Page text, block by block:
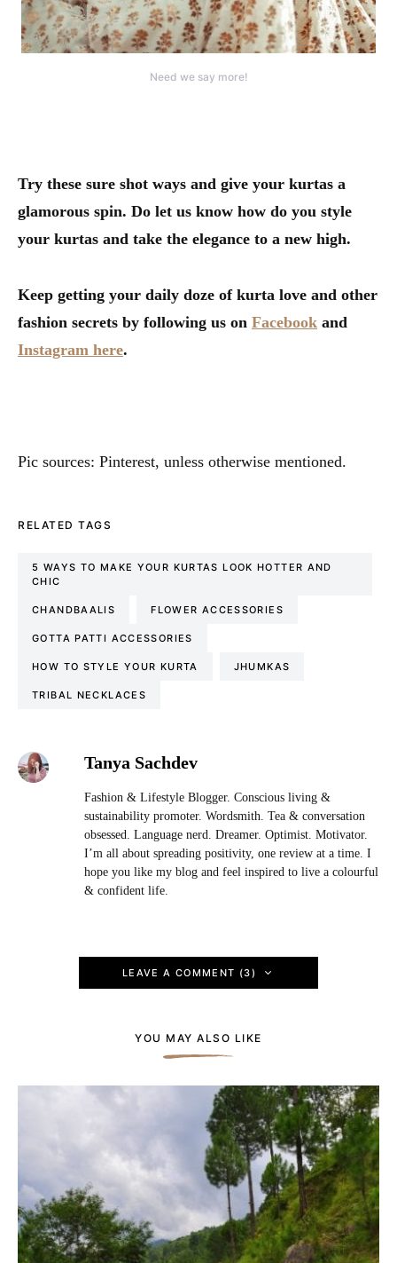
Need we say more!
Try these sure shot ways and give your kurtas a
glamorous spin. Do let us know how do you style
your kurtas and take the elegance to a new high.
Keep getting your daily doze of kurta love and other
fashion secrets by following us on Facebook and
Instagram here.
Pic sources: Pinterest, unless otherwise mentioned.
RELATED TAGS
5 WAYS TO MAKE YOUR KURTAS LOOK HOTTER AND
CHIC
CHANDBAALIS FLOWER ACCESSORIES
GOTTA PATTI ACCESSORIES
HOW TO STYLE YOUR KURTA JHUMKAS
TRIBAL NECKLACES
Tanya Sachdev
Fashion & Lifestyle Blogger. Conscious living &
sustainability promoter. Wordsmith. Tea & conversation
obsessed. Language nerd. Dreamer. Optimist. Motivator.
I’m all about spreading positivity, one review at a time. I
hope you like my blog and feel inspired to live a colourful
& confident life.
LEAVE A COMMENT (3)
YOU MAY ALSO LIKE